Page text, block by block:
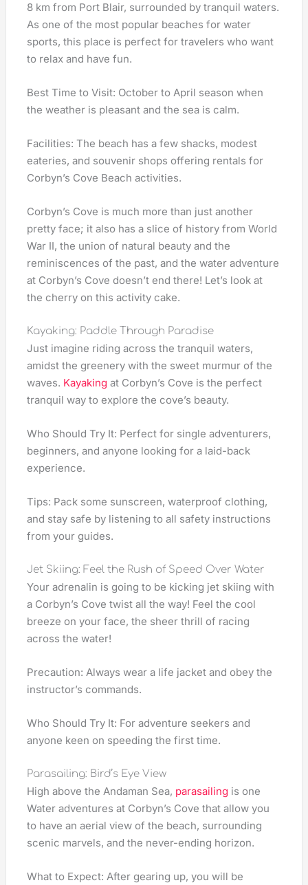
8 km from Port Blair, surrounded by tranquil waters.
As one of the most popular beaches for water
sports, this place is perfect for travelers who want
to relax and have fun.
Best Time to Visit: October to April season when
the weather is pleasant and the sea is calm.
Facilities: The beach has a few shacks, modest
eateries, and souvenir shops offering rentals for
Corbyn’s Cove Beach activities.
Corbyn’s Cove is much more than just another
pretty face; it also has a slice of history from World
War II, the union of natural beauty and the
reminiscences of the past, and the water adventure
at Corbyn’s Cove doesn’t end there! Let’s look at
the cherry on this activity cake.
Kayaking: Paddle Through Paradise
Just imagine riding across the tranquil waters,
amidst the greenery with the sweet murmur of the
waves. Kayaking at Corbyn’s Cove is the perfect
tranquil way to explore the cove’s beauty.
Who Should Try It: Perfect for single adventurers,
beginners, and anyone looking for a laid-back
experience.
Tips: Pack some sunscreen, waterproof clothing,
and stay safe by listening to all safety instructions
from your guides.
Jet Skiing: Feel the Rush of Speed Over Water
Your adrenalin is going to be kicking jet skiing with
a Corbyn’s Cove twist all the way! Feel the cool
breeze on your face, the sheer thrill of racing
across the water!
Precaution: Always wear a life jacket and obey the
instructor’s commands.
Who Should Try It: For adventure seekers and
anyone keen on speeding the first time.
Parasailing: Bird’s Eye View
High above the Andaman Sea, parasailing is one
Water adventures at Corbyn’s Cove that allow you
to have an aerial view of the beach, surrounding
scenic marvels, and the never-ending horizon.
What to Expect: After gearing up, you will be